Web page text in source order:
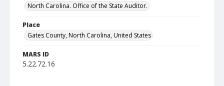
North Carolina. Office of the State Auditor.
Place
Gates County, North Carolina, United States
MARS ID
5.22.72.16